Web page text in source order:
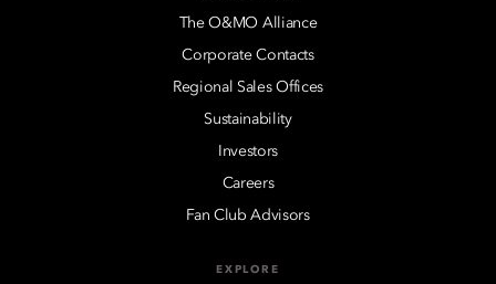
The O&MO Alliance
Corporate Contacts
Regional Sales Offices
Sustainability
Investors
Careers
Fan Club Advisors
EXPLORE